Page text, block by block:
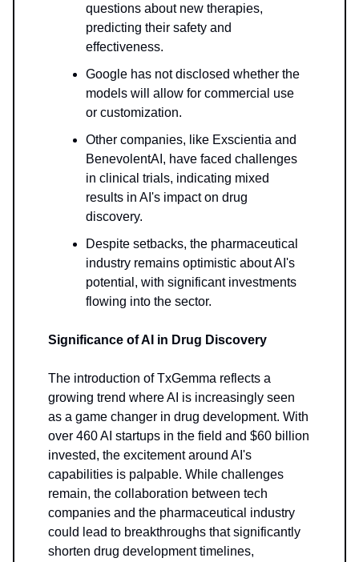
questions about new therapies,
predicting their safety and
effectiveness.
Google has not disclosed whether the
models will allow for commercial use
or customization.
Other companies, like Exscientia and
BenevolentAI, have faced challenges
in clinical trials, indicating mixed
results in AI's impact on drug
discovery.
Despite setbacks, the pharmaceutical
industry remains optimistic about AI's
potential, with significant investments
flowing into the sector.
Significance of AI in Drug Discovery
The introduction of TxGemma reflects a
growing trend where AI is increasingly seen
as a game changer in drug development. With
over 460 AI startups in the field and $60 billion
invested, the excitement around AI's
capabilities is palpable. While challenges
remain, the collaboration between tech
companies and the pharmaceutical industry
could lead to breakthroughs that significantly
shorten drug development timelines,